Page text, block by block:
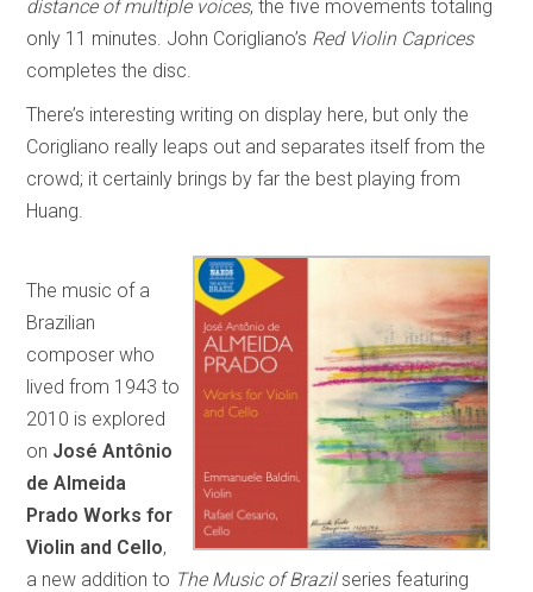
distance of multiple voices, the five movements totaling
only 11 minutes. John Corigliano’s Red Violin Caprices
completes the disc.
There’s interesting writing on display here, but only the
Corigliano really leaps out and separates itself from the
crowd; it certainly brings by far the best playing from
Huang.
The music of a
Brazilian
composer who
lived from 1943 to
2010 is explored
on José Antônio
de Almeida
Prado Works for
Violin and Cello,
a new addition to The Music of Brazilseries featuring